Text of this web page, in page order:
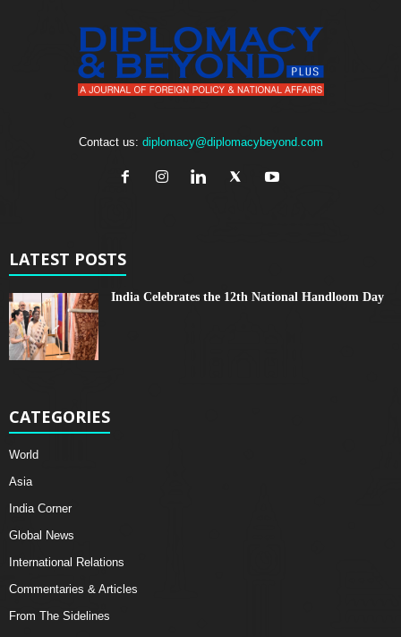
Contact us: diplomacy@diplomacybeyond.com
LATEST POSTS
India Celebrates the 12th National Handloom Day
CATEGORIES
World
Asia
India Corner
Global News
International Relations
Commentaries & Articles
From The Sidelines